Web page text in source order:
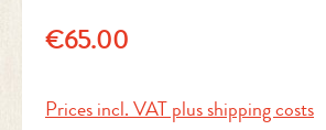
Regular price:
€65.00
Prices incl. VAT plus shipping costs